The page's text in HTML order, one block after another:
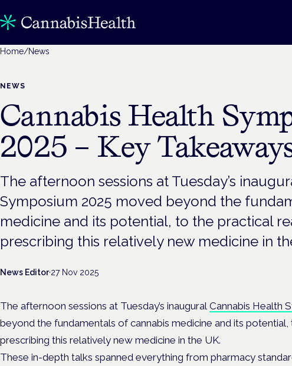
Home/News
NEWS
Cannabis Health
2025 – Key
The afternoon sessions at Tuesday’s
Symposium 2025 moved beyond the
medicine and its potential, to the practical
prescribing this relatively new medicine in
News Editor·27 Nov 2025
The afternoon sessions at Tuesday’s inaugural Cannabis Health
beyond the fundamentals of cannabis medicine and its
prescribing this relatively new medicine in the UK.
These in-depth talks spanned everything from pharmacy